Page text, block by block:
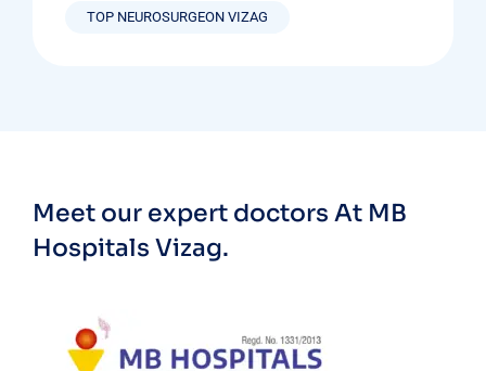
TOP NEUROSURGEON VIZAG
Meet our expert doctors At MB
Hospitals Vizag.